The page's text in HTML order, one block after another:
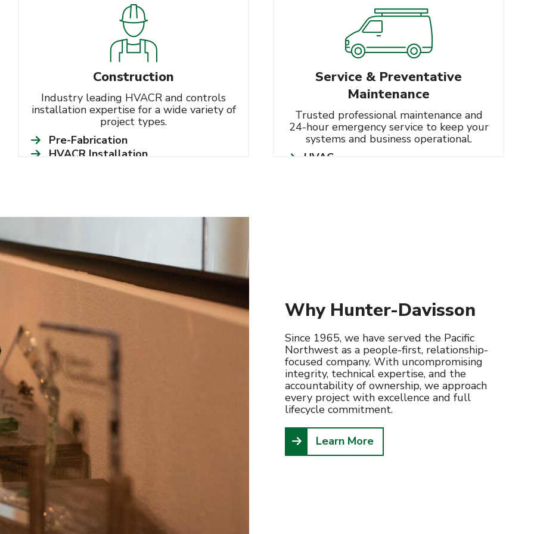
Construction
Industry leading HVACR and controls
installation expertise for a wide variety of
project types.
Pre-Fabrication
HVACR Installation
Service & Preventative
Maintenance
Trusted professional maintenance and
24-hour emergency service to keep your
systems and business operational.
HVAC
Why Hunter-Davisson
Since 1965, we have served the Pacific
Northwest as a people-first, relationship-
focused company. With uncompromising
integrity, technical expertise, and the
accountability of ownership, we approach
every project with excellence and full
lifecycle commitment.
Learn More